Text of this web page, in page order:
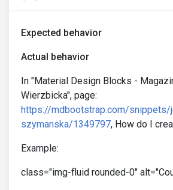
Expected behavior
Actual behavior
In "Material Design Blocks -
Wierzbicka", page:
https://mdbootstrap.com/snippets/
szymanska/1349797, How do I
Example:
class="img-fluid rounded-0"